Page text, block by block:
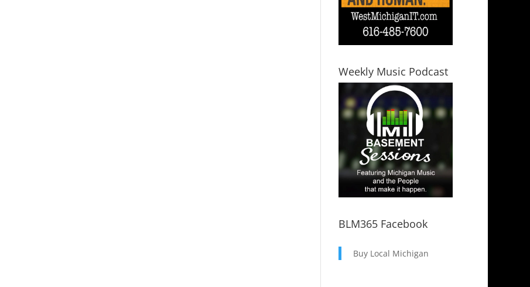
Weekly Music Podcast
BLM365 Facebook
Buy Local Michigan